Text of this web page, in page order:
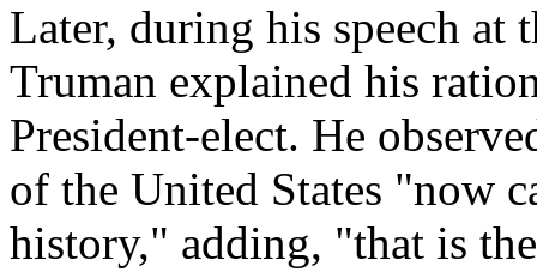
Later, during his speech at
Truman explained his
President-elect. He
of the United States "now
history," adding, "that is